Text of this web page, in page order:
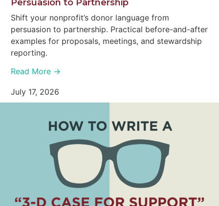
Persuasion to Partnership
Shift your nonprofit’s donor language from
persuasion to partnership. Practical before-and-after
examples for proposals, meetings, and stewardship
reporting.
Read More →
July 17, 2026